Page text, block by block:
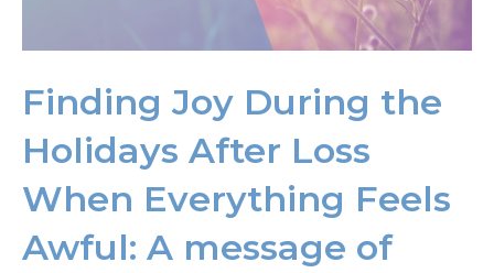
Finding Joy During the
Holidays After Loss
When Everything Feels
Awful: A message of